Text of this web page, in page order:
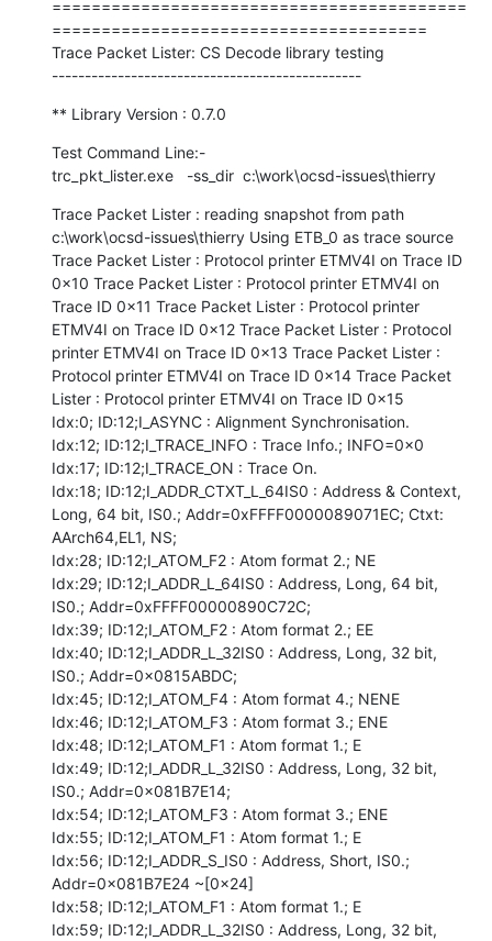
==========================================
======================================
Trace Packet Lister: CS Decode library testing
-----------------------------------------------
** Library Version : 0.7.0
Test Command Line:-
trc_pkt_lister.exe   -ss_dir  c:\work\ocsd-issues\thierry
Trace Packet Lister : reading snapshot from path
c:\work\ocsd-issues\thierry Using ETB_0 as trace source
Trace Packet Lister : Protocol printer ETMV4I on Trace ID
0x10 Trace Packet Lister : Protocol printer ETMV4I on
Trace ID 0x11 Trace Packet Lister : Protocol printer
ETMV4I on Trace ID 0x12 Trace Packet Lister : Protocol
printer ETMV4I on Trace ID 0x13 Trace Packet Lister :
Protocol printer ETMV4I on Trace ID 0x14 Trace Packet
Lister : Protocol printer ETMV4I on Trace ID 0x15
Idx:0; ID:12;I_ASYNC : Alignment Synchronisation.
Idx:12; ID:12;I_TRACE_INFO : Trace Info.; INFO=0x0
Idx:17; ID:12;I_TRACE_ON : Trace On.
Idx:18; ID:12;I_ADDR_CTXT_L_64IS0 : Address & Context,
Long, 64 bit, IS0.; Addr=0xFFFF0000089071EC; Ctxt:
AArch64,EL1, NS;
Idx:28; ID:12;I_ATOM_F2 : Atom format 2.; NE
Idx:29; ID:12;I_ADDR_L_64IS0 : Address, Long, 64 bit,
IS0.; Addr=0xFFFF00000890C72C;
Idx:39; ID:12;I_ATOM_F2 : Atom format 2.; EE
Idx:40; ID:12;I_ADDR_L_32IS0 : Address, Long, 32 bit,
IS0.; Addr=0x0815ABDC;
Idx:45; ID:12;I_ATOM_F4 : Atom format 4.; NENE
Idx:46; ID:12;I_ATOM_F3 : Atom format 3.; ENE
Idx:48; ID:12;I_ATOM_F1 : Atom format 1.; E
Idx:49; ID:12;I_ADDR_L_32IS0 : Address, Long, 32 bit,
IS0.; Addr=0x081B7E14;
Idx:54; ID:12;I_ATOM_F3 : Atom format 3.; ENE
Idx:55; ID:12;I_ATOM_F1 : Atom format 1.; E
Idx:56; ID:12;I_ADDR_S_IS0 : Address, Short, IS0.;
Addr=0x081B7E24 ~[0x24]
Idx:58; ID:12;I_ATOM_F1 : Atom format 1.; E
Idx:59; ID:12;I_ADDR_L_32IS0 : Address, Long, 32 bit,